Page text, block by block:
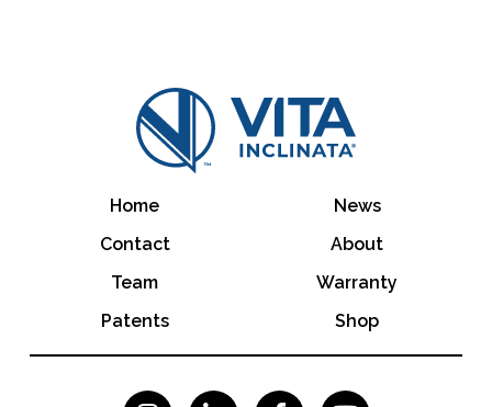
Home
News
Contact
About
Team
Warranty
Patents
Shop